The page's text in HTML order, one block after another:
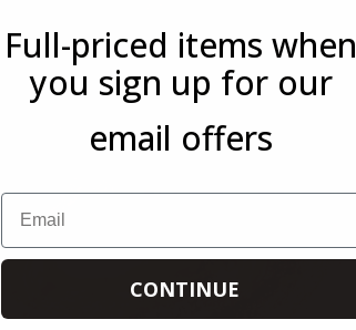
Full-priced items when
you sign up for our
email offers
Email
CONTINUE